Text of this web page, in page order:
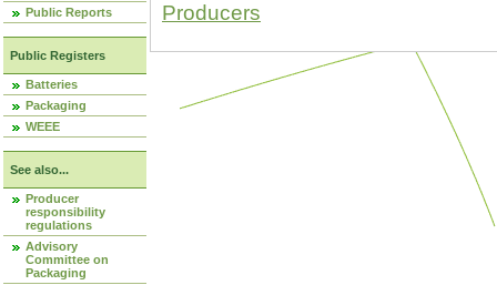
Public Reports
Public Registers
Batteries
Packaging
WEEE
See also...
Producer
responsibility
regulations
Advisory
Committee on
Packaging
Producers